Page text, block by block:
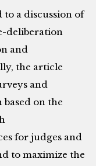
to a discussion of
deliberation
and
the article
and
on the
for judges and
to maximize the